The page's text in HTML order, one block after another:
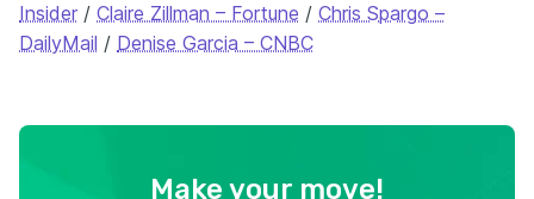
Insider / Claire Zillman – Fortune / Chris Spargo –
DailyMail / Denise Garcia – CNBC
Make your move!